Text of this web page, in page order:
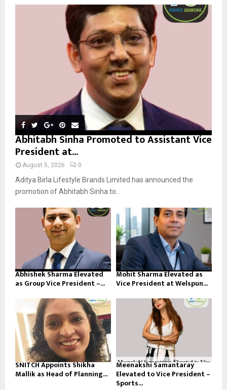
o
R
Abhitabh Sinha Promoted to Assistant Vice
President at...
August 5, 2026 0
Aditya Birla Lifestyle Brands Limited has announced the
promotion of Abhitabh Sinha to...
Abhishek Sharma Elevated
as Group Vice President –...
Mohit Sharma Elevated as
Vice President at Welspun...
SNITCH Appoints Shikha
Mallik as Head of Planning...
Meenakshi Samantaray
Elevated to Vice President –
Sports...